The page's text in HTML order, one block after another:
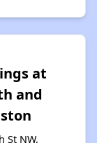
at
and
St NW,